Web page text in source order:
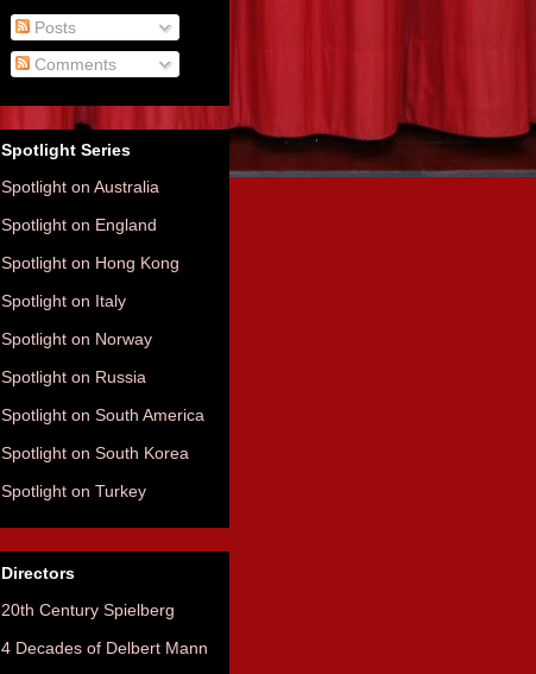
Posts
Comments
Spotlight Series
Spotlight on Australia
Spotlight on England
Spotlight on Hong Kong
Spotlight on Italy
Spotlight on Norway
Spotlight on Russia
Spotlight on South America
Spotlight on South Korea
Spotlight on Turkey
Directors
20th Century Spielberg
4 Decades of Delbert Mann